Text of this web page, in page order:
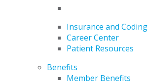
Insurance and Coding
Career Center
Patient Resources
Benefits
Member Benefits